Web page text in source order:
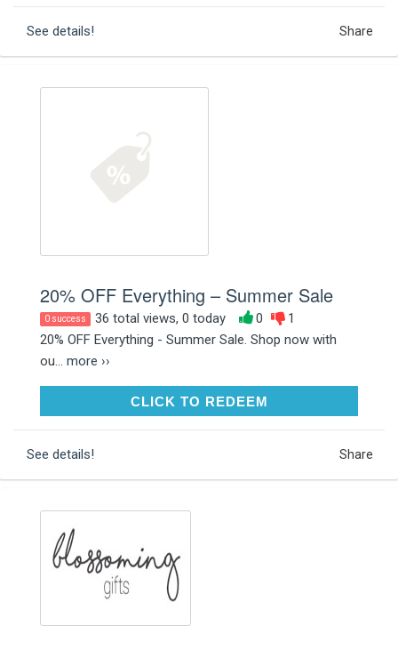
See details! Share
20% OFF Everything – Summer Sale
0 success 36 total views, 0 today 0
1
20% OFF Everything - Summer Sale. Shop now with
ou... more ››
CLICK TO REDEEMCLICK TO REDEEM
See details! Share